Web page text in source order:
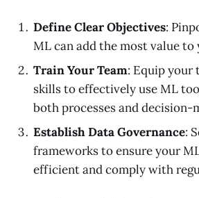
Define Clear Objectives:
ML can add the most value to
Train Your Team: Equip your
skills to effectively use ML
both processes and decision-
Establish Data Governance:
frameworks to ensure your
efficient and comply with